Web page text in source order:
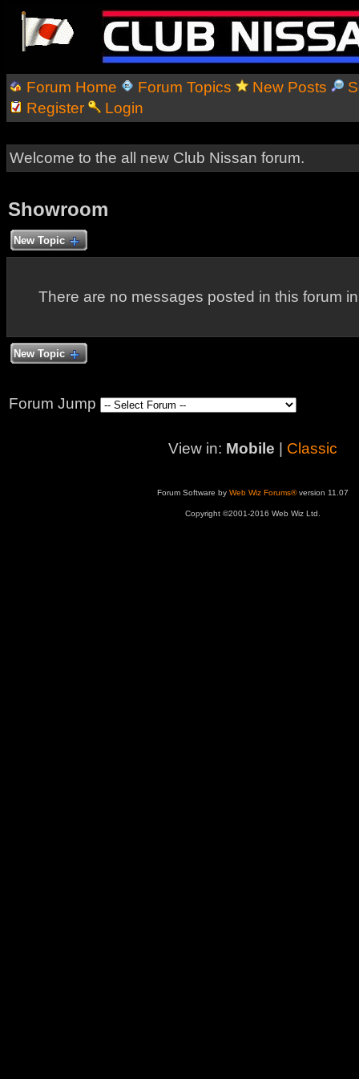
Forum Home Forum Topics New Posts
Register
Login
Welcome to the all new Club Nissan forum.
Showroom
New Topic
There are no messages posted in this forum
New Topic
Forum Jump
View in: Mobile Classic
Forum Software by Web Wiz Forums®version 11.07
Copyright ©2001-2016 Web Wiz Ltd.